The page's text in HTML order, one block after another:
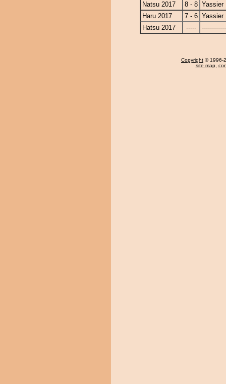
Natsu 2017
8 - 8 Yassier
Haru 2017
7 - 6 Yassier
Hatsu 2017
-----
Copyright © 1996-
site map,